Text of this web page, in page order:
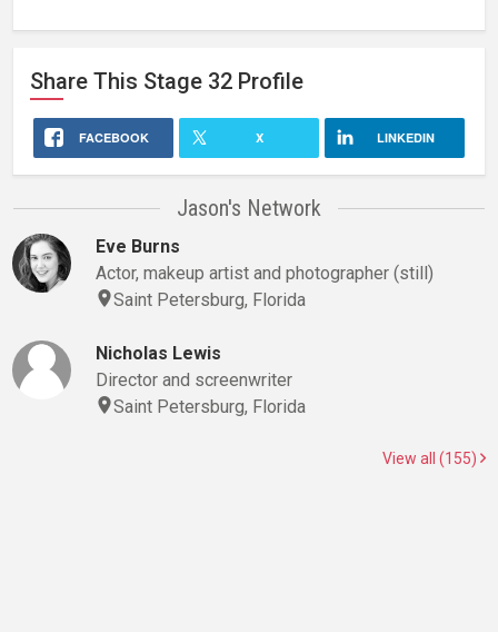
Share This Stage 32 Profile
FACEBOOK X LINKEDIN
Jason's Network
Eve Burns
Actor, makeup artist and photographer (still)
Saint Petersburg, Florida
Nicholas Lewis
Director and screenwriter
Saint Petersburg, Florida
View all (155)